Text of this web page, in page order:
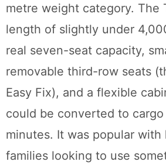
metre weight category. The
length of slightly under
real seven-seat capacity,
removable third-row seats
Easy Fix), and a flexible
could be converted to
minutes. It was popular with
families looking to use